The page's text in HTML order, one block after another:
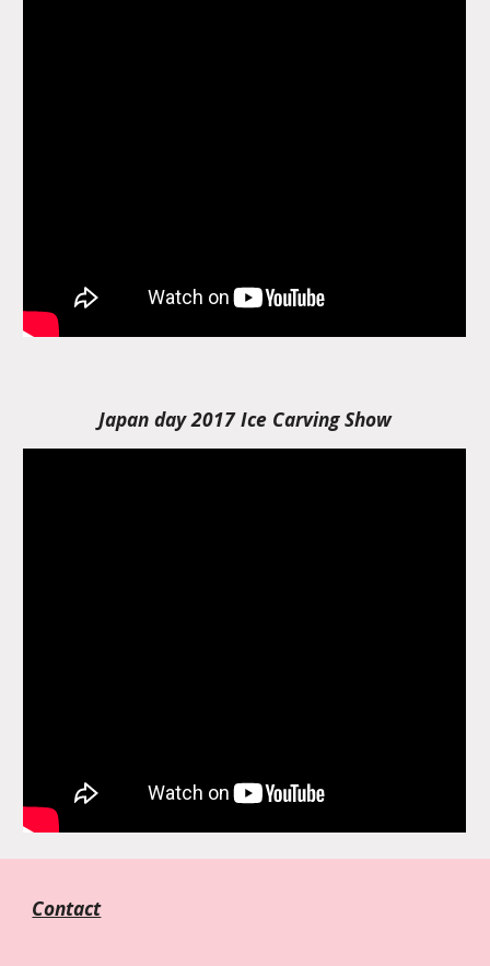
Japan day 2017 Ice Carving Show
Contact